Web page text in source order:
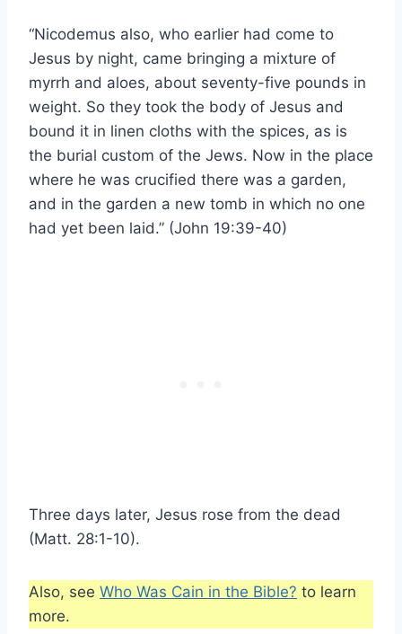
“Nicodemus also, who earlier had come to
Jesus by night, came bringing a mixture of
myrrh and aloes, about seventy-five pounds in
weight. So they took the body of Jesus and
bound it in linen cloths with the spices, as is
the burial custom of the Jews. Now in the place
where he was crucified there was a garden,
and in the garden a new tomb in which no one
had yet been laid.” (John 19:39-40)
Three days later, Jesus rose from the dead
(Matt. 28:1-10).
Also, see Who Was Cain in the Bible? to learn
more.